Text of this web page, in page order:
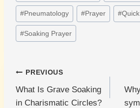
#Pneumatology #Prayer #
#Soaking Prayer
Post
navigation
PREVIOUS
What Is Grave Soaking
in Charismatic Circles?